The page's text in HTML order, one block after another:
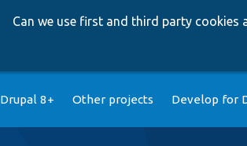
Can we use first and third party cookies
Drupal 8+ Other projects Develop for